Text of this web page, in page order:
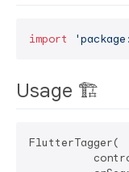
import
Usage 🏗️
FlutterTagger(